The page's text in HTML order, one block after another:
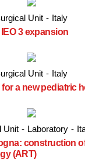
Unit - Italy
3 expansion
Unit - Italy
a new pediatric
Unit - Laboratory -
construction
(ART)